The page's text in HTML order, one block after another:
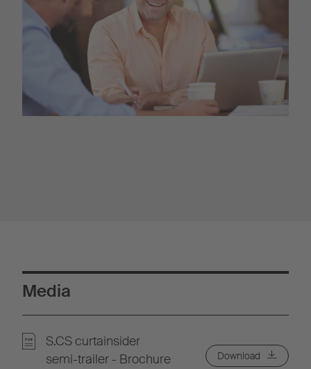
Media
S.CS curtainsider
semi-trailer - Brochure
Download